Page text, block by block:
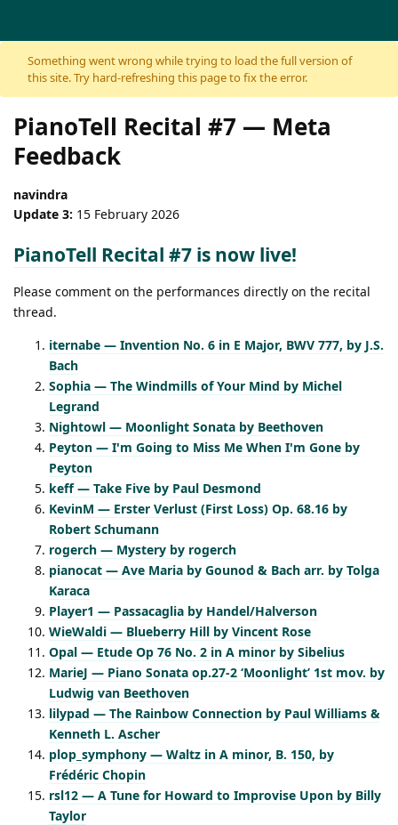
Skip to content
Something went wrong while trying to load the full version of
this site. Try hard-refreshing this page to fix the error.
PianoTell Recital #7 — Meta
Feedback
navindra
Update 3: 15 February 2026
PianoTell Recital #7 is now live!
Please comment on the performances directly on the recital
thread.
iternabe — Invention No. 6 in E Major, BWV 777, by J.S.
Bach
Sophia — The Windmills of Your Mind by Michel
Legrand
Nightowl — Moonlight Sonata by Beethoven
Peyton — I'm Going to Miss Me When I'm Gone by
Peyton
keff — Take Five by Paul Desmond
KevinM — Erster Verlust (First Loss) Op. 68.16 by
Robert Schumann
rogerch — Mystery by rogerch
pianocat — Ave Maria by Gounod & Bach arr. by Tolga
Karaca
Player1 — Passacaglia by Handel/Halverson
WieWaldi — Blueberry Hill by Vincent Rose
Opal — Etude Op 76 No. 2 in A minor by Sibelius
MarieJ — Piano Sonata op.27-2 ‘Moonlight’ 1st mov. by
Ludwig van Beethoven
lilypad — The Rainbow Connection by Paul Williams &
Kenneth L. Ascher
plop_symphony — Waltz in A minor, B. 150, by
Frédéric Chopin
rsl12 — A Tune for Howard to Improvise Upon by Billy
Taylor